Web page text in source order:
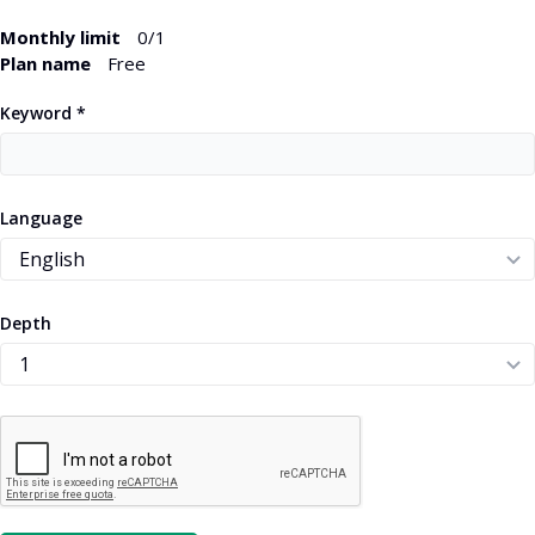
Monthly limit 0/1
Plan name
Free
Keyword *
Language
Depth